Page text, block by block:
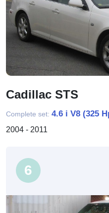
Cadillac STS
Complete set: 4.6 i V8 (325
2004 - 2011
6